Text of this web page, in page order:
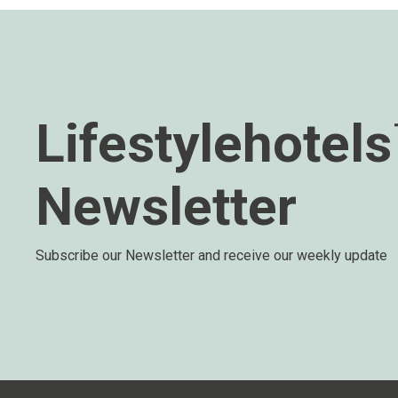
Newsletter
Subscribe our Newsletter and receive our weekly update